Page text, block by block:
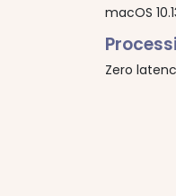
macOS
Zero